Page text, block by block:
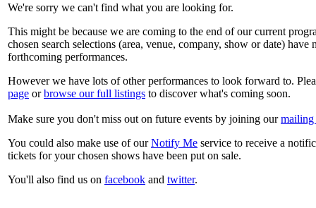
We're sorry we can't find what you are looking for.
This might be because we are coming to the end of our current
chosen search selections (area, venue, company, show or date) have
forthcoming performances.
However we have lots of other performances to look forward to.
page orbrowse our full listings to discover what's coming soon.
Make sure you don't miss out on future events by joining ourmailing
You could also make use of ourNotify Me service to receive a
tickets for your chosen shows have been put on sale.
You'll also find us on facebook and twitter.